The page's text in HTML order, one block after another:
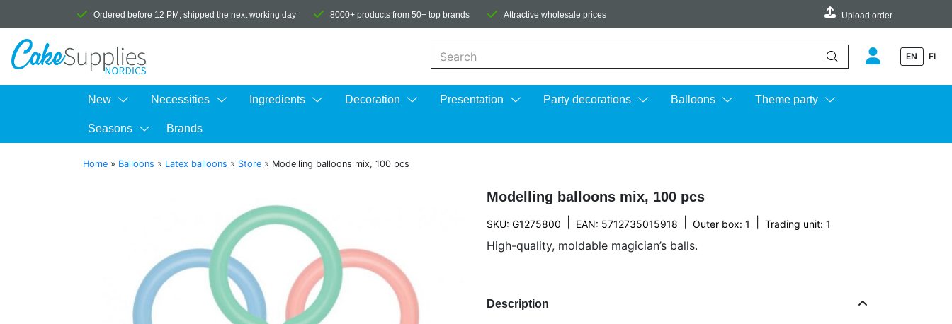
Ordered before 12 PM, shipped the next working day 8000+ products from 50+ top brands Attractive wholesale prices Upload order
EN FI
New Necessities Ingredients Decoration Presentation Party decorations Balloons Theme party
Seasons Brands
Home » Balloons » Latex balloons » Store » Modelling balloons mix, 100 pcs
Modelling balloons mix, 100 pcs
SKU: G1275800 EAN: 5712735015918 Outer box: 1 Trading unit: 1
High-quality, moldable magician’s balls.
Description